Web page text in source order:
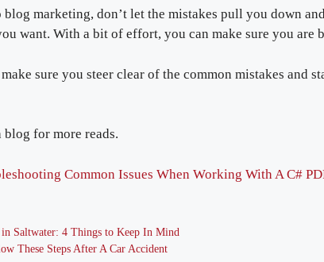
blog marketing, don’t let the mistakes pull you down
want. With a bit of effort, you can make sure you are
sure you steer clear of the common mistakes and
for more reads.
Common Issues When Working With A C#
Saltwater: 4 Things to Keep In Mind
These Steps After A Car Accident